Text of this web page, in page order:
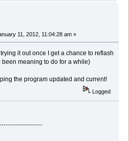
11, 2012, 11:04:28 am »
it out once I get a chance to reflash
meaning to do for a while)
the program updated and current!
Logged